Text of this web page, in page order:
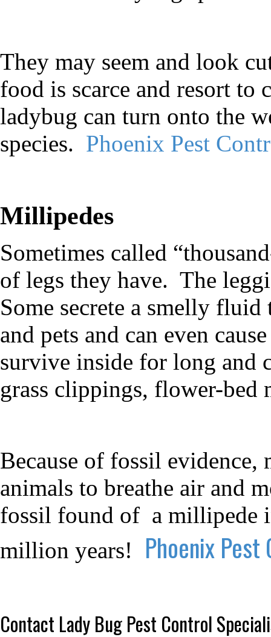
They may seem and look
food is scarce and resort to
ladybug can turn onto the
species. Phoenix Pest
Millipedes
Sometimes called
of legs they have. The
Some secrete a smelly
and pets and can even
survive inside for long and
grass clippings, flower-bed
Because of fossil
animals to breathe air and
fossil found of a millipede
million years!
Phoenix
Contact Lady Bug Pest Control